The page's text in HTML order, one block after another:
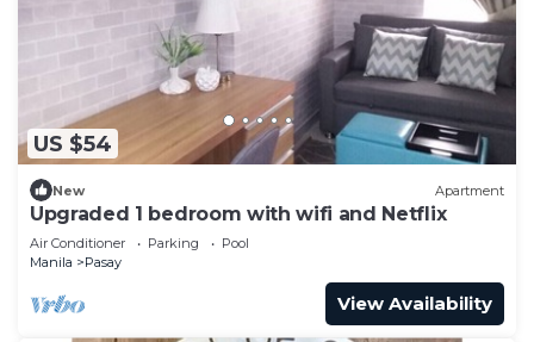
US $54
New Apartment
Upgraded 1 bedroom with wifi and Netflix
Air Conditioner Parking
Pool
Manila
Pasay
View Availability